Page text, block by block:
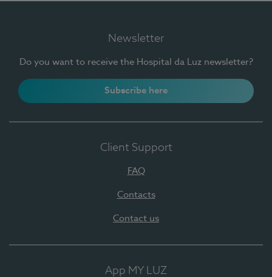
Newsletter
Do you want to receive the Hospital da Luz newsletter?
Subscribe here
Client Support
FAQ
Contacts
Contact us
App MY LUZ